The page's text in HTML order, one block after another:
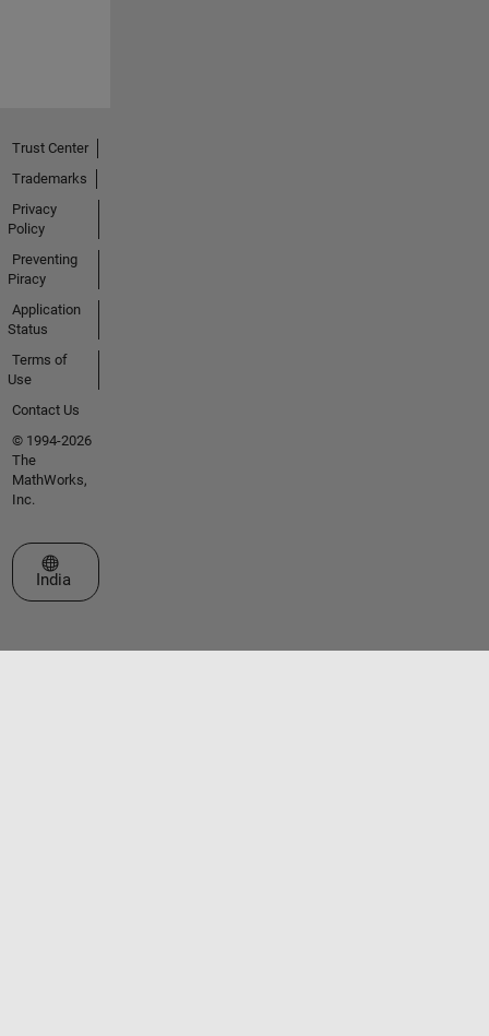
Trust Center
Trademarks
Privacy
Policy
Preventing
Piracy
Application
Status
Terms of
Use
Contact Us
© 1994-2026
The
MathWorks,
Inc.
Select a Web Site
India